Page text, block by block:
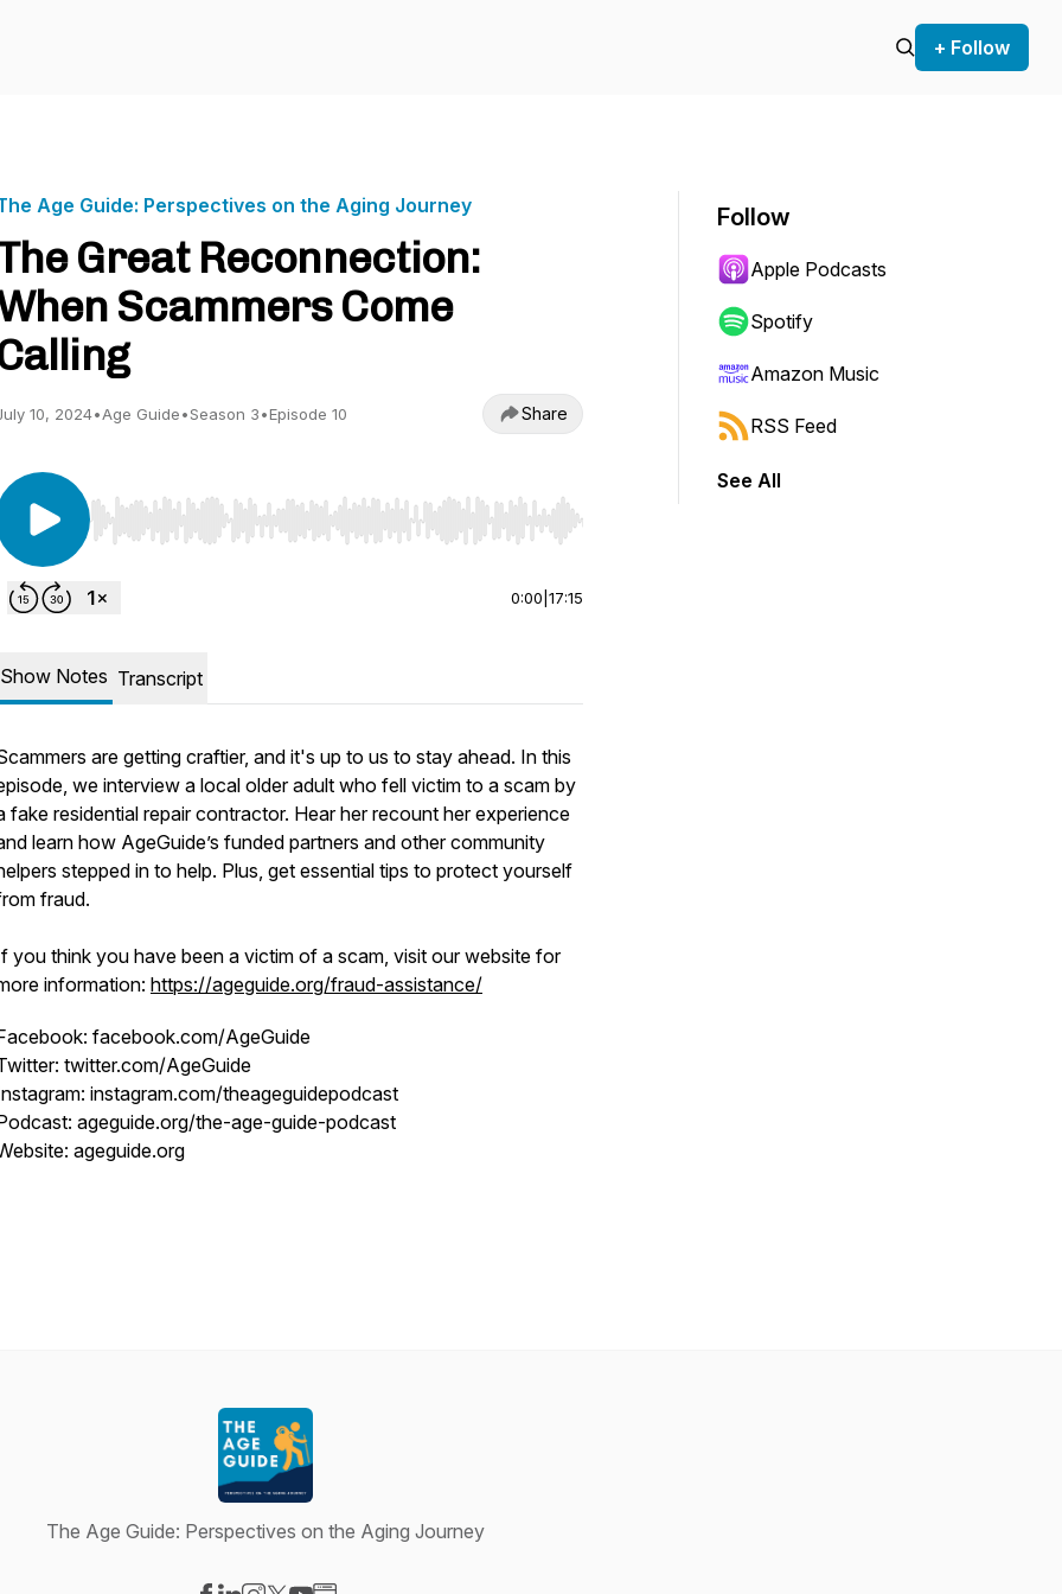
+ Follow
Age Guide: Perspectives on the Aging Journey
Great Reconnection:
Scammers Come
10, 2024•Age Guide•Season 3•Episode 10 Share
Use Left/Right to seek, Home/End to jump to start or end. Hold shift to jump forward or backward.
0:00 17:15
Show Notes Transcript
are getting craftier, and it's up to us to stay ahead. In this
we interview a local older adult who fell victim to a scam by
fake residential repair contractor. Hear her recount her experience
learn how AgeGuide’s funded partners and other community
stepped in to help. Plus, get essential tips to protect yourself
fraud.
you think you have been a victim of a scam, visit our website for
information: https://ageguide.org/fraud-assistance/
facebook.com/AgeGuide
twitter.com/AgeGuide
instagram.com/theageguidepodcast
ageguide.org/the-age-guide-podcast
ageguide.org
Follow
Apple Podcasts
Spotify
Amazon Music
RSS Feed
See All
The Age Guide: Perspectives on the Aging Journey